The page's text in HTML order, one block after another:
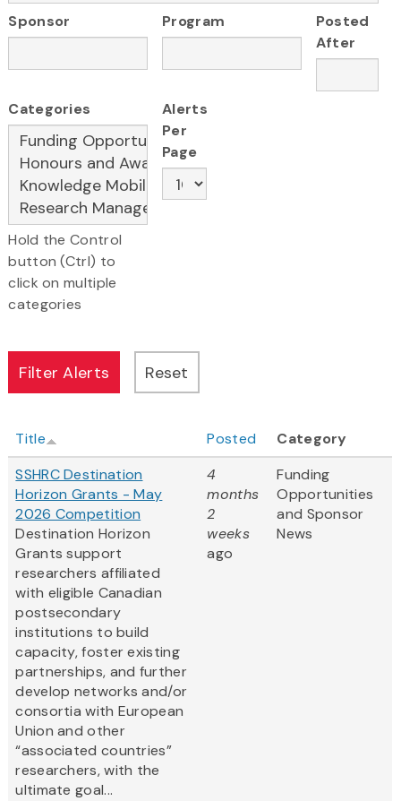
Sponsor Program
Posted
After
Categories
Hold the Control
button (Ctrl) to
click on multiple
categories
Alerts
Per
Page
Title Posted
Category
SSHRC Destination
Horizon Grants - May
2026 Competition
Destination Horizon
Grants support
researchers affiliated
with eligible Canadian
postsecondary
institutions to build
capacity, foster existing
partnerships, and further
develop networks and/or
consortia with European
Union and other
“associated countries”
researchers, with the
ultimate goal...
4
months
2
weeks
ago
Funding
Opportunities
and Sponsor
News